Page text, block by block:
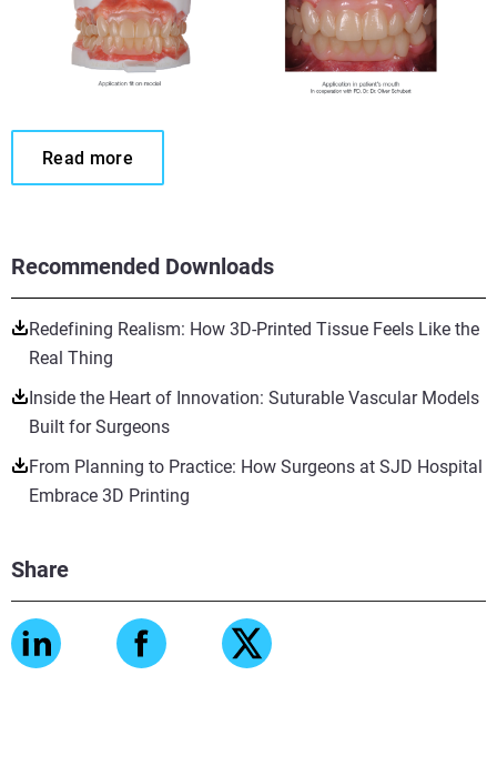
Recommended Downloads
Redefining Realism: How 3D-Printed Tissue Feels Like the
Real Thing
Inside the Heart of Innovation: Suturable Vascular Models
Built for Surgeons
From Planning to Practice: How Surgeons at SJD Hospital
Embrace 3D Printing
Share
Read more